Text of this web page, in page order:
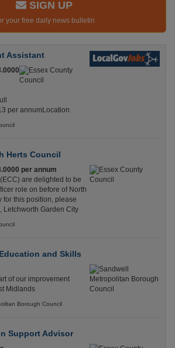
SIGN UP
your free daily news bulletin
Assistant
per annumLocation
Herts Council
per annum
are delighted to be
role on before of North
for this position, please
Letchworth Garden City
and Skills
of our improvement
Midlands
Borough Council
Support Advisor